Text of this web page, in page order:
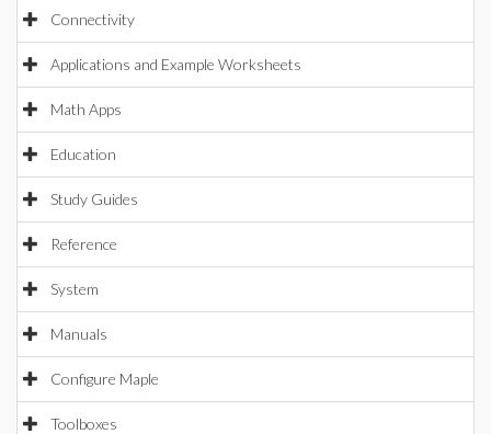
Connectivity
Applications and Example Worksheets
Math Apps
Education
Study Guides
Reference
System
Manuals
Configure Maple
Toolboxes